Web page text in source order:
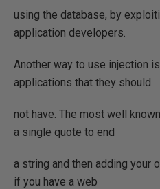
using the database, by
application developers.
Another way to use injection
applications that they should
not have. The most well
a single quote to end
a string and then adding your
if you have a web